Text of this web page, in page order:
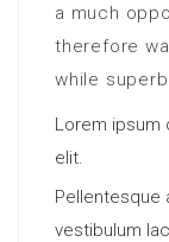
a much
therefore
while
Lorem ipsum
elit.
Pellentesque
vestibulum